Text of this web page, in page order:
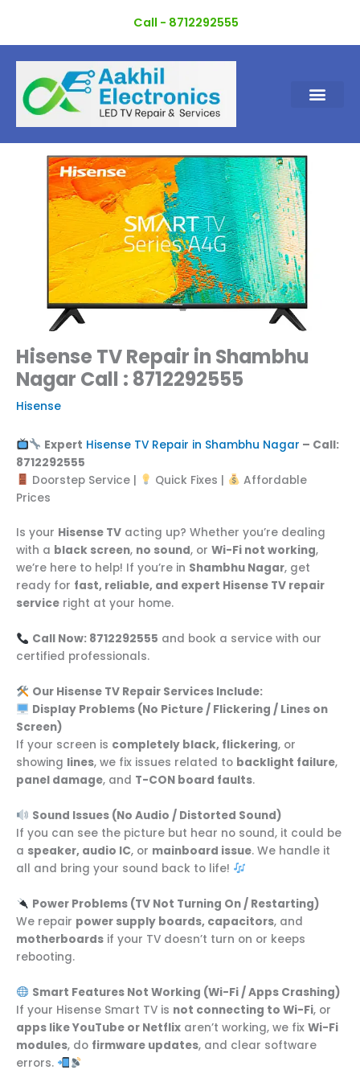
content
Call - 8712292555
Hisense TV Repair in Shambhu
Nagar Call : 8712292555
Hisense
Expert Hisense TV Repair in Shambhu Nagar – Call:
8712292555
Doorstep Service |
Quick Fixes |
Affordable
Prices
Is your Hisense TV acting up? Whether you’re dealing
with a black screen, no sound, or Wi-Fi not working,
we’re here to help! If you’re in Shambhu Nagar, get
ready for fast, reliable, and expert Hisense TV repair
service right at your home.
Call Now: 8712292555 and book a service with our
certified professionals.
Our Hisense TV Repair Services Include:
Display Problems (No Picture / Flickering / Lines on
Screen)
If your screen is completely black, flickering, or
showing lines, we fix issues related to backlight failure,
panel damage, and T-CON board faults.
Sound Issues (No Audio / Distorted Sound)
If you can see the picture but hear no sound, it could be
a speaker, audio IC, or mainboard issue. We handle it
all and bring your sound back to life!
Power Problems (TV Not Turning On / Restarting)
We repair power supply boards, capacitors, and
motherboards if your TV doesn’t turn on or keeps
rebooting.
Smart Features Not Working (Wi-Fi / Apps Crashing)
If your Hisense Smart TV is not connecting to Wi-Fi, or
apps like YouTube or Netflix aren’t working, we fix Wi-Fi
modules, do firmware updates, and clear software
errors.